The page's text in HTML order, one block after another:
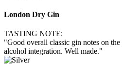
London Dry Gin
TASTING NOTE:
"Good overall classic gin notes on
alcohol integration. Well made."